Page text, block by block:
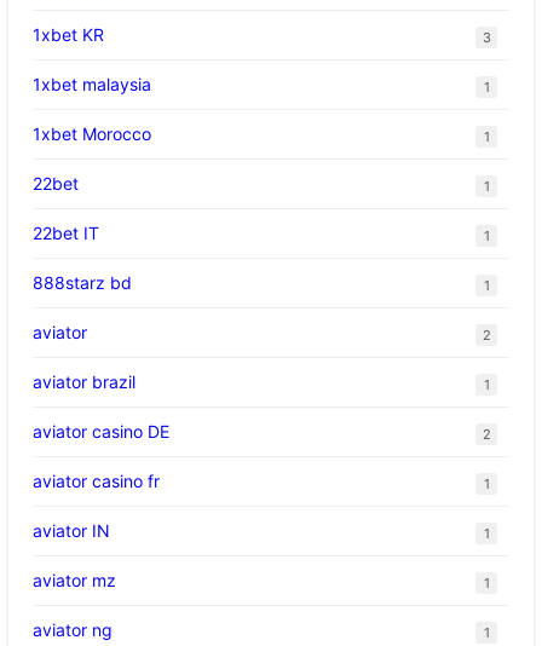
1xbet KR 3
1xbet malaysia 1
1xbet Morocco 1
22bet 1
22bet IT 1
888starz bd 1
aviator 2
aviator brazil 1
aviator casino DE 2
aviator casino fr 1
aviator IN 1
aviator mz 1
aviator ng 1